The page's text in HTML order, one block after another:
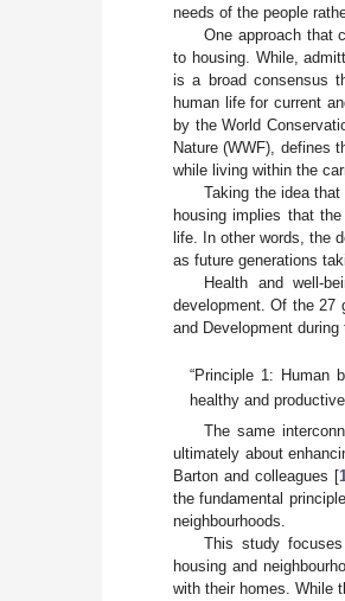
needs of the people
One approach that
to housing. While,
is a broad consensus
human life for current
by the World
Nature (WWF), defines
while living within the
Taking the idea
housing implies that
life. In other words, the
as future generations
Health and well-
development. Of the 27
and Development
“Principle 1: Human
healthy and
The same
ultimately about
Barton and colleagues [
the fundamental
neighbourhoods.
This study
housing and
with their homes. While